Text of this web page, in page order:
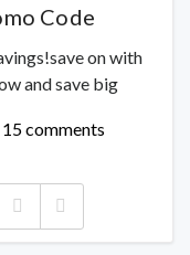
Code
on with
and save big
15 comments